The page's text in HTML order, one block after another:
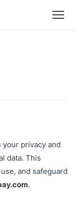
your privacy and
data. This
and safeguard
.